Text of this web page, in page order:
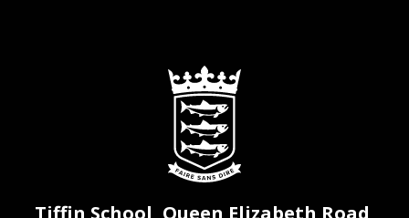
Tiffin School, Queen Elizabeth Road,